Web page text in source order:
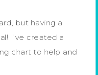
but having a
I’ve created a
chart to help and